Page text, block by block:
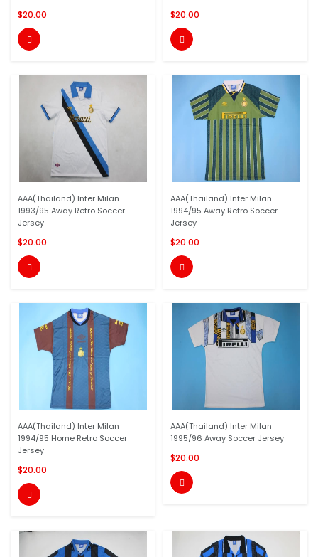
$20.00

$20.00

AAA(Thailand) Inter Milan
1993/95 Away Retro Soccer
Jersey
$20.00

AAA(Thailand) Inter Milan
1994/95 Away Retro Soccer
Jersey
$20.00

AAA(Thailand) Inter Milan
1994/95 Home Retro Soccer
Jersey
$20.00

AAA(Thailand) Inter Milan
1995/96 Away Soccer Jersey
$20.00
